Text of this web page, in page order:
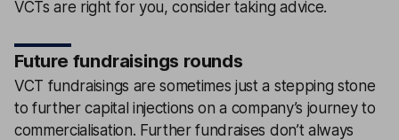
VCTs are right for you, consider taking advice.
Future fundraisings rounds
VCT fundraisings are sometimes just a stepping stone
to further capital injections on a company’s journey to
commercialisation. Further fundraises don’t always